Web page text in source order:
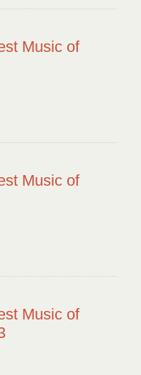
Music of
Music of
Music of